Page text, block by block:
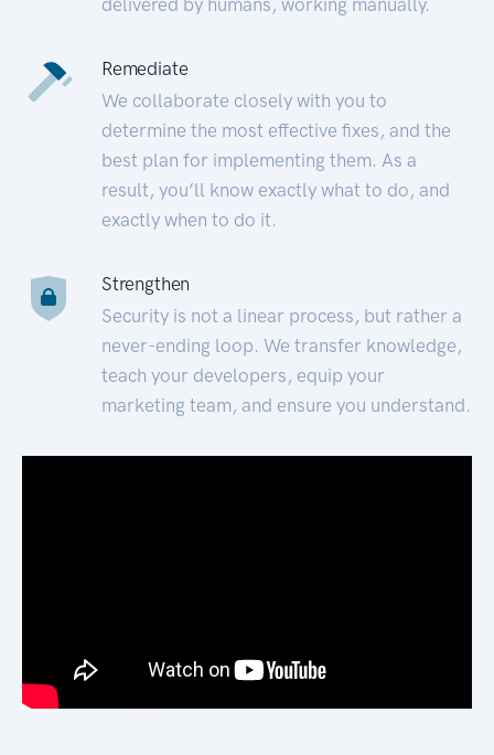
Remediate
We collaborate closely with you to
determine the most effective fixes, and the
best plan for implementing them. As a
result, you’ll know exactly what to do, and
exactly when to do it.
Strengthen
Security is not a linear process, but rather a
never-ending loop. We transfer knowledge,
teach your developers, equip your
marketing team, and ensure you understand.